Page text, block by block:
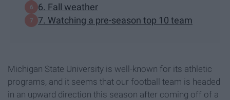
6. Fall weather
7. Watching a pre-season top 10 team
Michigan State University is well-known for its athletic
programs, and it seems that our football team is headed
in an upward direction this season after coming off of a